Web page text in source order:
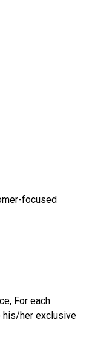
focused
For each
his/her exclusive